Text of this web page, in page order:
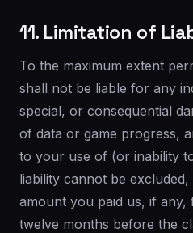
11. Limitation of
To the maximum extent
shall not be liable for any
special, or consequential
of data or game progress,
to your use of (or inability
liability cannot be excluded,
amount you paid us, if
twelve months before the